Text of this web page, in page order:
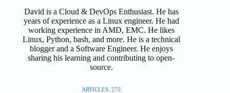
David is a Cloud & DevOps Enthusiast. He has
years of experience as a Linux engineer. He had
working experience in AMD, EMC. He likes
Linux, Python, bash, and more. He is a technical
blogger and a Software Engineer. He enjoys
sharing his learning and contributing to open-
source.
ARTICLES: 275